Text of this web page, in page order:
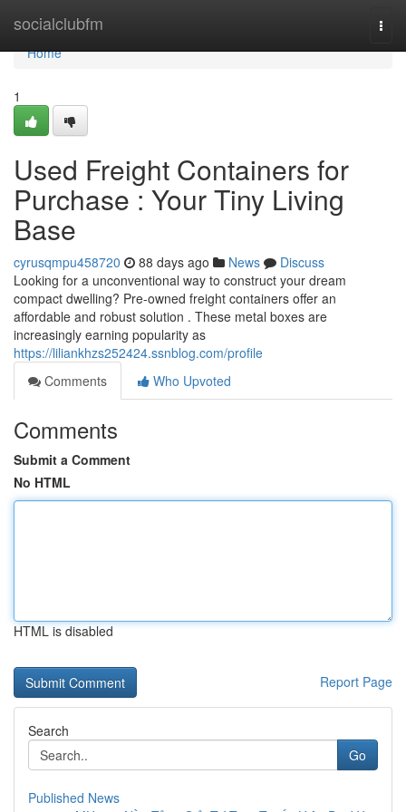
socialclubfm
Home
Home
1
Used Freight Containers for
Purchase : Your Tiny Living
Base
cyrusqmpu458720 88 days ago News
Discuss
Looking for a unconventional way to construct your dream
compact dwelling? Pre-owned freight containers offer an
affordable and robust solution . These metal boxes are
increasingly earning popularity as
https://liliankhzs252424.ssnblog.com/profile
Comments
Who Upvoted
Comments
Submit a Comment
No HTML
HTML is disabled
Report Page
Search
Go
Published News